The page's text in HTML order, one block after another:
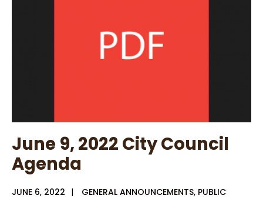
TPDES
Wastewater
June 9, 2022 City Council
Agenda
JUNE 6, 2022 | GENERAL ANNOUNCEMENTS, PUBLIC